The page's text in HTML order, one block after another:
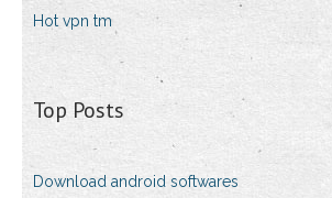
Hot vpn tm
Top Posts
Download android softwares